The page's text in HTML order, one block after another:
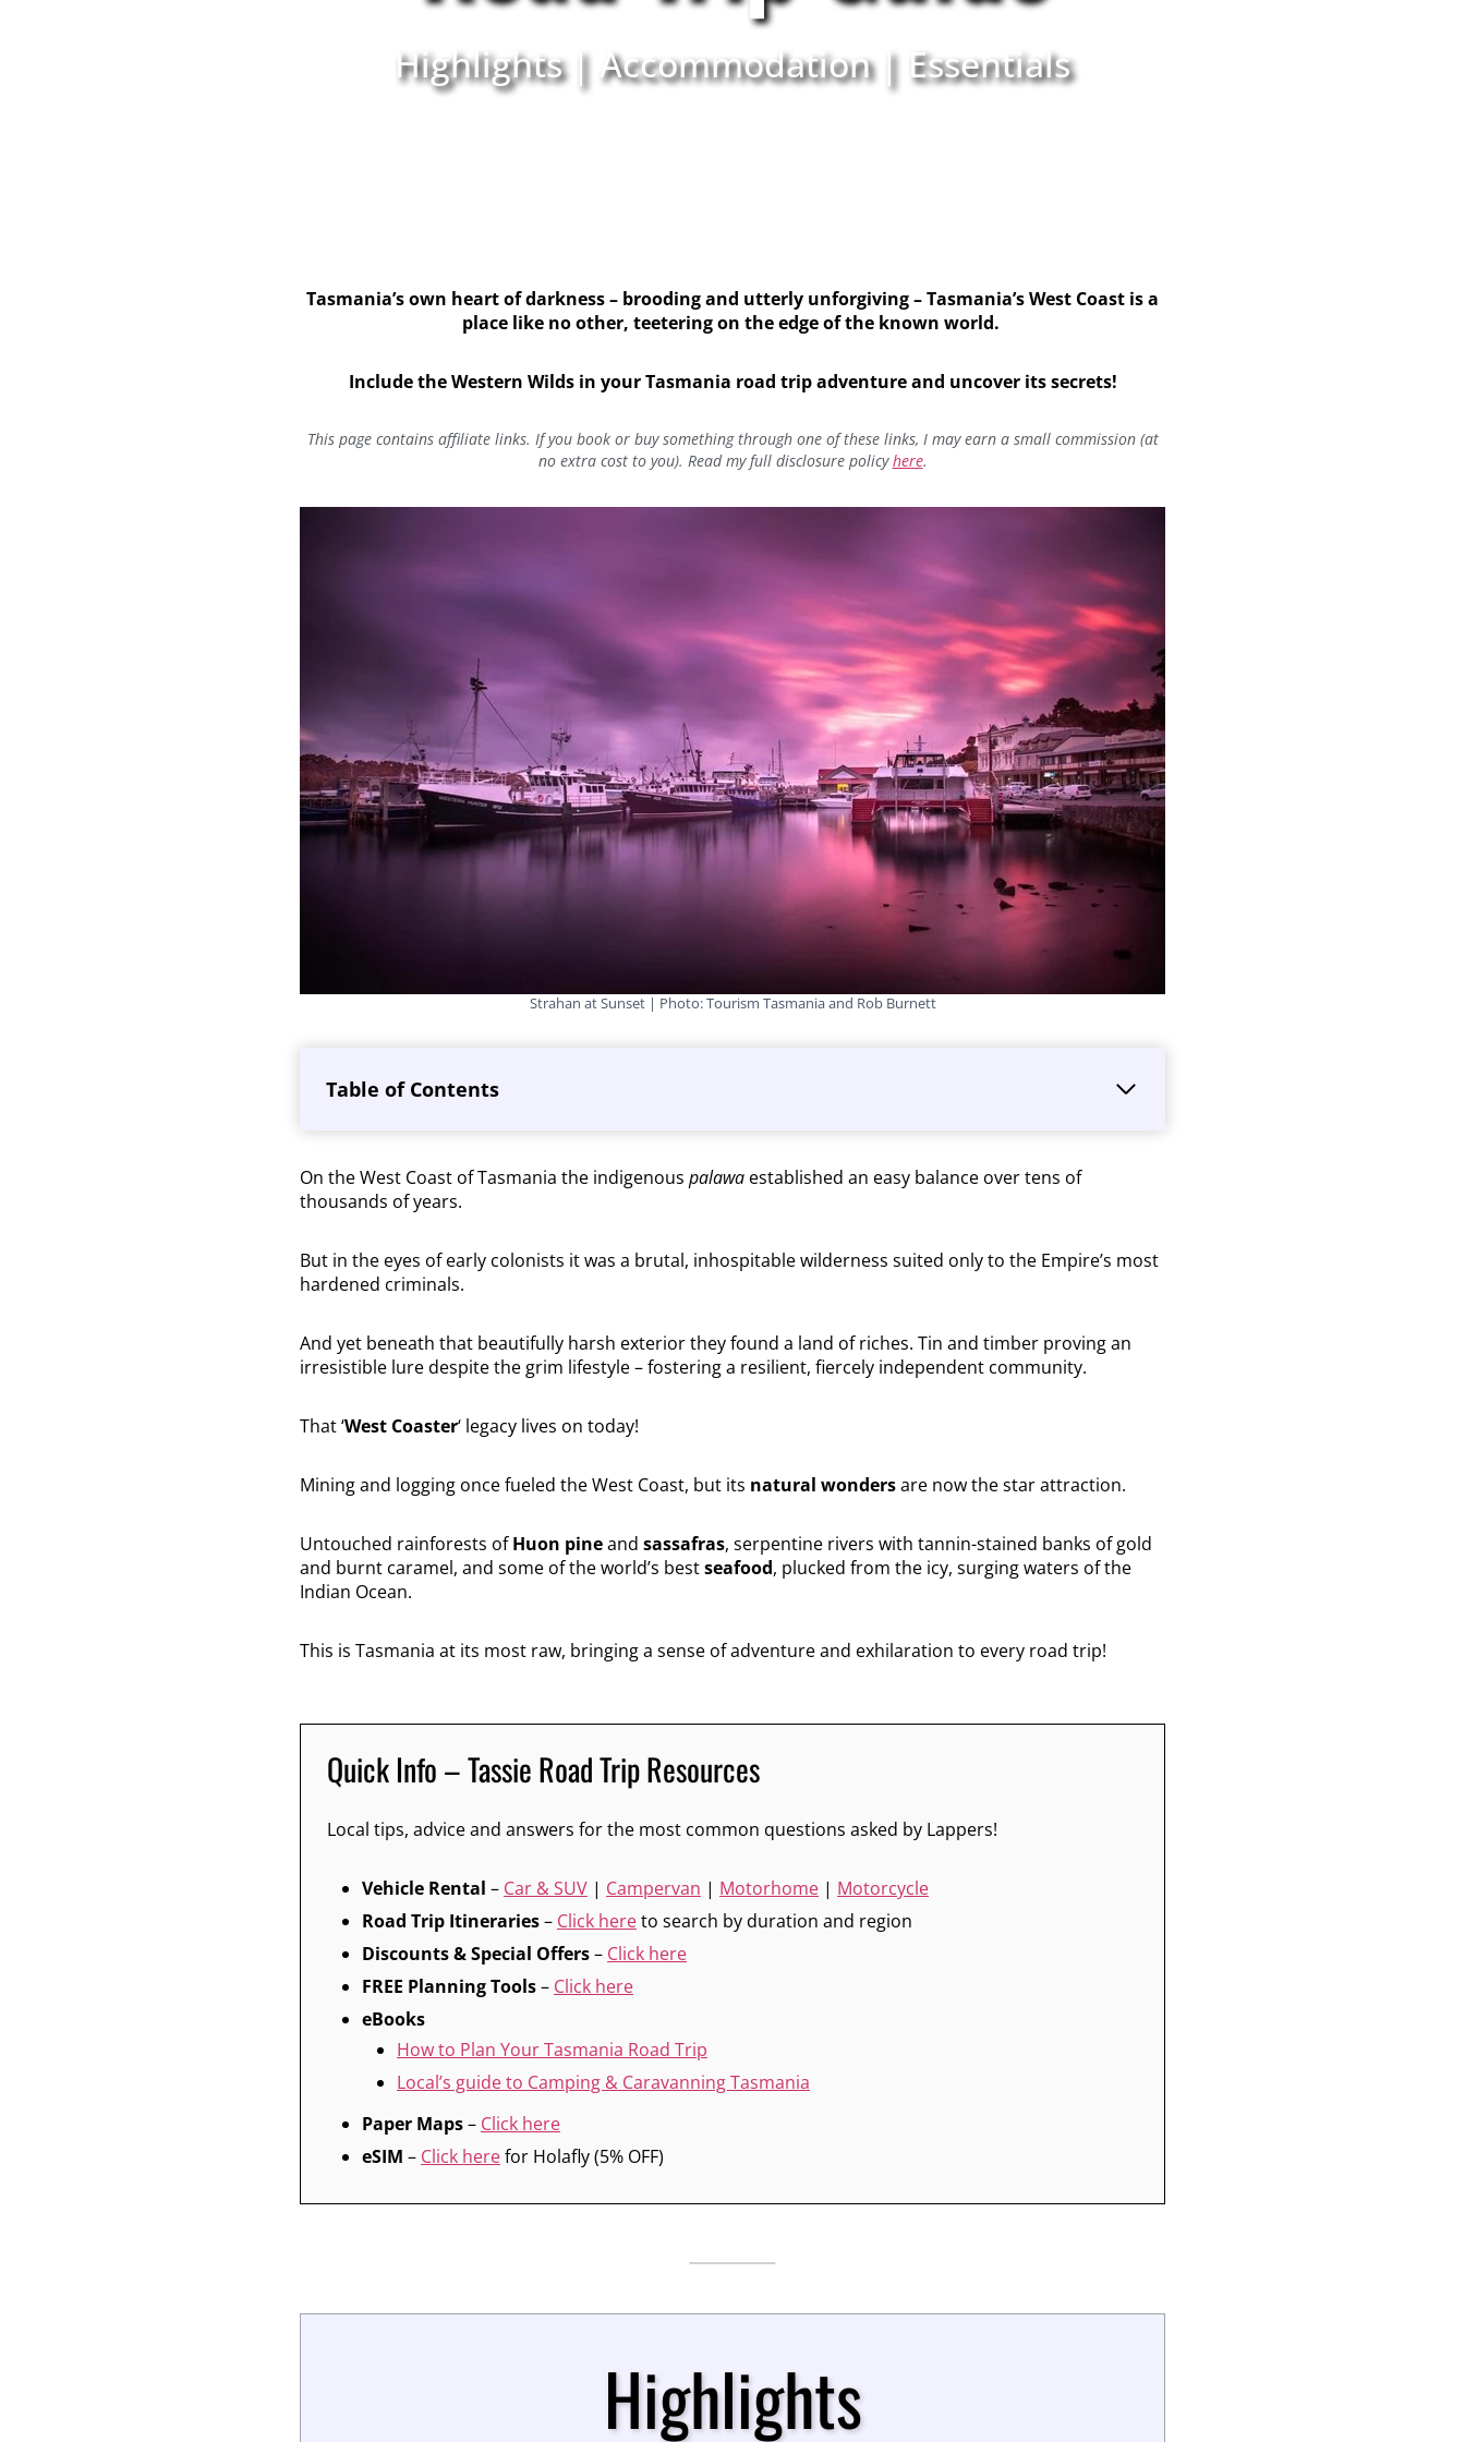
Highlights | Accommodation | Essentials
Tasmania’s own heart of darkness – brooding and utterly unforgiving – Tasmania’s West Coast is a
place like no other, teetering on the edge of the known world.
Include the Western Wilds in your Tasmania road trip adventure and uncover its secrets!
This page contains affiliate links. If you book or buy something through one of these links, I may earn a small commission (at
no extra cost to you). Read my full disclosure policyhere.
Strahan at Sunset | Photo: Tourism Tasmania and Rob Burnett
Table of Contents
On the West Coast of Tasmania the indigenous palawa established an easy balance over tens of
thousands of years.
But in the eyes of early colonists it was a brutal, inhospitable wilderness suited only to the Empire’s most
hardened criminals.
And yet beneath that beautifully harsh exterior they found a land of riches. Tin and timber proving an
irresistible lure despite the grim lifestyle – fostering a resilient, fiercely independent community.
That ‘West Coaster‘ legacy lives on today!
Mining and logging once fueled the West Coast, but its natural wondersare now the star attraction.
Untouched rainforests ofHuon pineand sassafras, serpentine rivers with tannin-stained banks of gold
and burnt caramel, and some of the world’s bestseafood, plucked from the icy, surging waters of the
Indian Ocean.
This is Tasmania at its most raw, bringing a sense of adventure and exhilaration to every road trip!
Quick Info – Tassie Road Trip Resources
Local tips, advice and answers for the most common questions asked by Lappers!
Vehicle Rental – Car & SUV | Campervan | Motorhome | Motorcycle
Road Trip Itineraries– Click hereto search by duration and region
Discounts & Special Offers– Click here
FREE Planning Tools– Click here
eBooks
How to Plan Your Tasmania Road Trip
Local’s guide to Camping & Caravanning Tasmania
Paper Maps– Click here
eSIM – Click herefor Holafly (5% OFF)
Highlights